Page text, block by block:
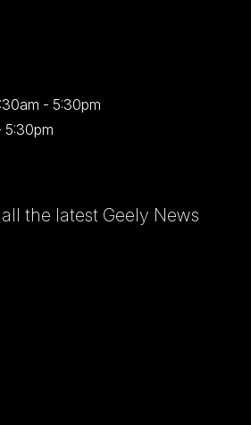
- 5:30pm
5:30pm
the latest Geely News